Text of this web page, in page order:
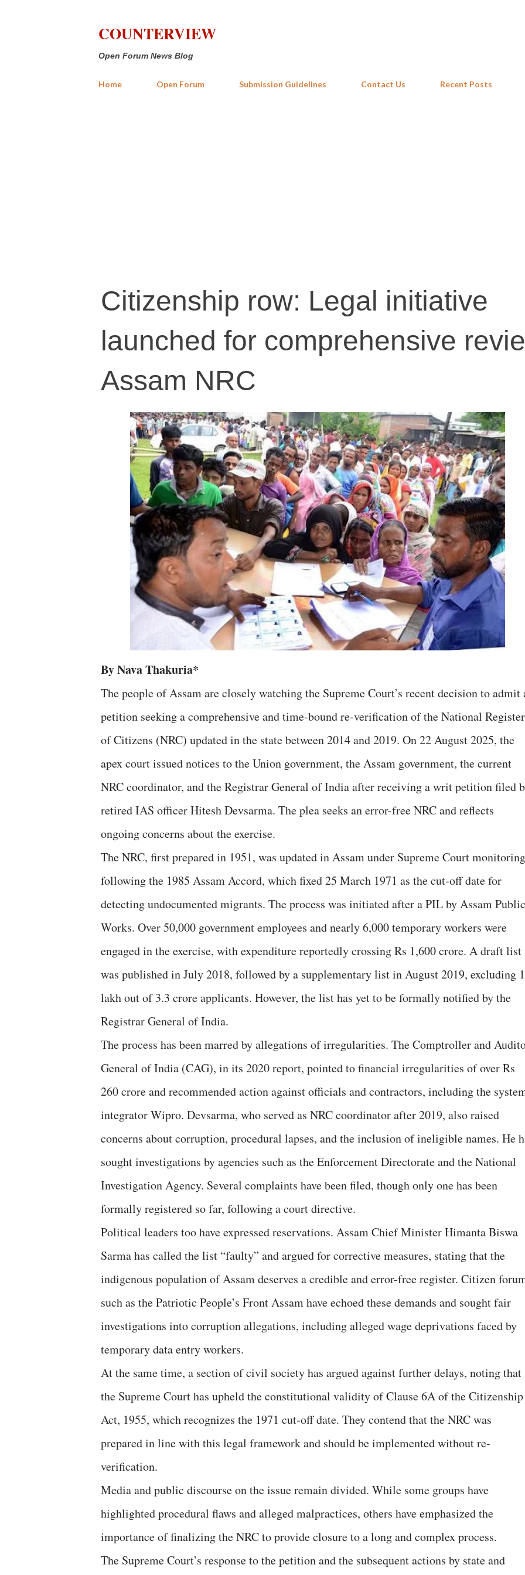
COUNTERVIEW
Open Forum News Blog
Home Open Forum Submission Guidelines Contact Us Recent Posts
Citizenship row: Legal initiative
launched for comprehensive
Assam NRC
By Nava Thakuria*
The people of Assam are closely watching the Supreme Court’s recent decision to admit
petition seeking a comprehensive and time-bound re-verification of the National Register
of Citizens (NRC) updated in the state between 2014 and 2019. On 22 August 2025, the
apex court issued notices to the Union government, the Assam government, the current
NRC coordinator, and the Registrar General of India after receiving a writ petition filed
retired IAS officer Hitesh Devsarma. The plea seeks an error-free NRC and reflects
ongoing concerns about the exercise.
The NRC, first prepared in 1951, was updated in Assam under Supreme Court monitoring
following the 1985 Assam Accord, which fixed 25 March 1971 as the cut-off date for
detecting undocumented migrants. The process was initiated after a PIL by Assam Public
Works. Over 50,000 government employees and nearly 6,000 temporary workers were
engaged in the exercise, with expenditure reportedly crossing Rs 1,600 crore. A draft list
was published in July 2018, followed by a supplementary list in August 2019, excluding
lakh out of 3.3 crore applicants. However, the list has yet to be formally notified by the
Registrar General of India.
The process has been marred by allegations of irregularities. The Comptroller and
General of India (CAG), in its 2020 report, pointed to financial irregularities of over Rs
260 crore and recommended action against officials and contractors, including the
integrator Wipro. Devsarma, who served as NRC coordinator after 2019, also raised
concerns about corruption, procedural lapses, and the inclusion of ineligible names. He
sought investigations by agencies such as the Enforcement Directorate and the National
Investigation Agency. Several complaints have been filed, though only one has been
formally registered so far, following a court directive.
Political leaders too have expressed reservations. Assam Chief Minister Himanta Biswa
Sarma has called the list “faulty” and argued for corrective measures, stating that the
indigenous population of Assam deserves a credible and error-free register. Citizen
such as the Patriotic People’s Front Assam have echoed these demands and sought fair
investigations into corruption allegations, including alleged wage deprivations faced by
temporary data entry workers.
At the same time, a section of civil society has argued against further delays, noting that
the Supreme Court has upheld the constitutional validity of Clause 6A of the Citizenship
Act, 1955, which recognizes the 1971 cut-off date. They contend that the NRC was
prepared in line with this legal framework and should be implemented without re-
verification.
Media and public discourse on the issue remain divided. While some groups have
highlighted procedural flaws and alleged malpractices, others have emphasized the
importance of finalizing the NRC to provide closure to a long and complex process.
The Supreme Court’s response to the petition and the subsequent actions by state and